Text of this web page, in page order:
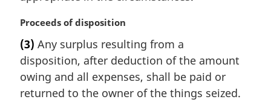
:M
r
g
i
n
Proceeds of disposition
(3) Any surplus resulting from a
disposition, after deduction of the amount
owing and all expenses, shall be paid or
returned to the owner of the things seized.